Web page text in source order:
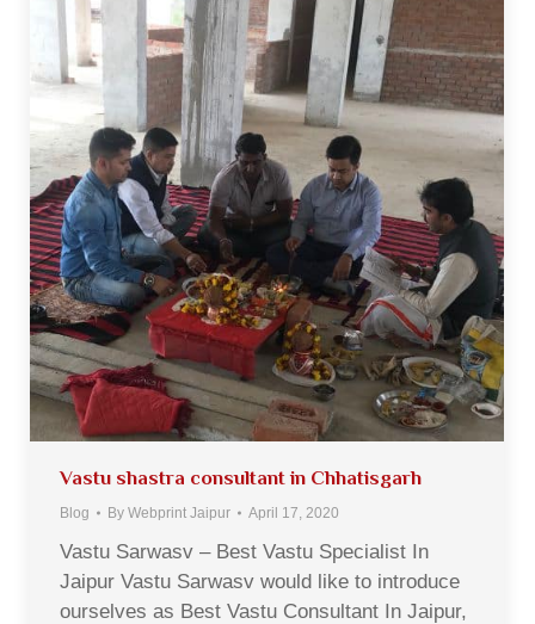
Vastu shastra consultant in Chhatisgarh
Blog By Webprint Jaipur April 17, 2020
Vastu Sarwasv – Best Vastu Specialist In
Jaipur Vastu Sarwasv would like to introduce
ourselves as Best Vastu Consultant In Jaipur,